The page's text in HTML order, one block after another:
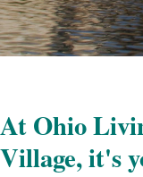
At Ohio
Village, it's